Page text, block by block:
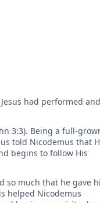
had performed
3:3). Being a full-
told Nicodemus that
begins to follow His
so much that he gave
helped Nicodemus